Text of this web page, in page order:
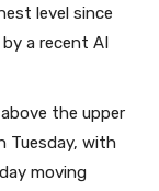
level since
a recent AI
the upper
Tuesday, with
moving